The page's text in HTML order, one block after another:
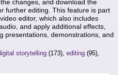
changes, and download the
further editing. This feature is part
editor, which also includes
and apply additional effects,
presentations, demonstrations, and
storytelling (173), editing (95),